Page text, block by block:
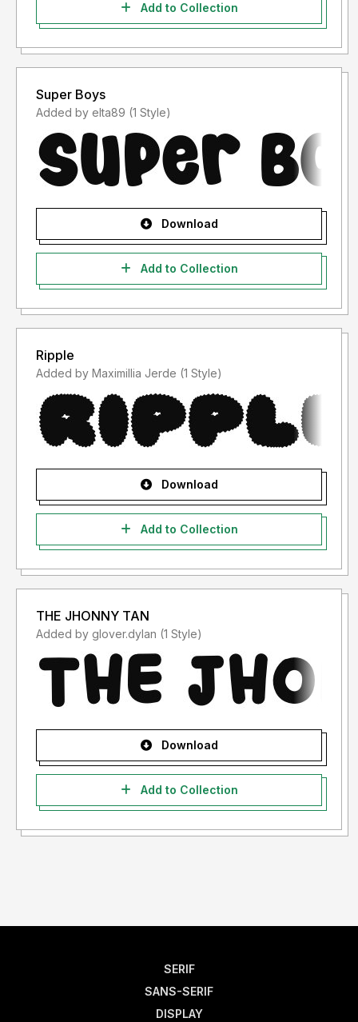
Add to Collection
Super Boys
Added by elta89 (1 Style)
Download
Add to Collection
Ripple
Added by Maximillia Jerde (1 Style)
Download
Add to Collection
THE JHONNY TAN
Added by glover.dylan (1 Style)
Download
Add to Collection
SERIF
SANS-SERIF
DISPLAY